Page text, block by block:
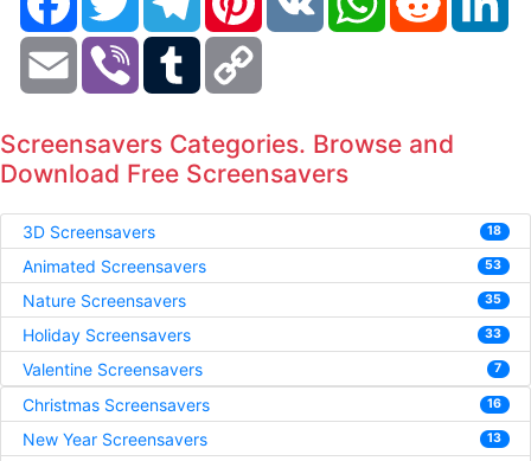
Email Viber Tumblr
Screensavers Categories. Browse and
Download Free Screensavers
3D Screensavers 18
Animated Screensavers 53
Nature Screensavers 35
Holiday Screensavers 33
Valentine Screensavers 7
Christmas Screensavers 16
New Year Screensavers 13